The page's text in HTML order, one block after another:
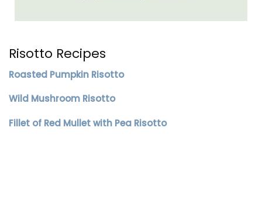
Risotto Recipes
Roasted Pumpkin Risotto
Wild Mushroom Risotto
Fillet of Red Mullet with Pea Risotto